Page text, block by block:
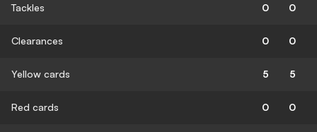
Tackles 0 0
Clearances 0 0
Yellow cards 5 5
Red cards 0 0